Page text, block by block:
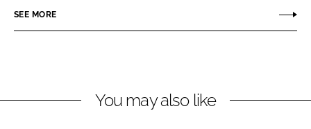
e
i
e
a
SEE MORE
You may also like